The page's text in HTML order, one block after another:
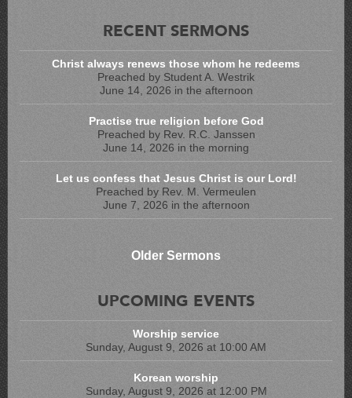
RECENT SERMONS
Christ always renews those whom he redeems
Preached by Student A. Westrik
June 14, 2026 in the afternoon
Practise true religion before God
Preached by Rev. R.C. Janssen
June 14, 2026 in the morning
Let us confess that Jesus Christ is our Lord!
Preached by Rev. M. Vermeulen
June 7, 2026 in the afternoon
Older Sermons
UPCOMING EVENTS
Worship service
Sunday, August 9, 2026 at 10:00 AM
Korean worship
Sunday, August 9, 2026 at 12:00 PM